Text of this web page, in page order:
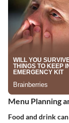
Menu Planning
Food and drink